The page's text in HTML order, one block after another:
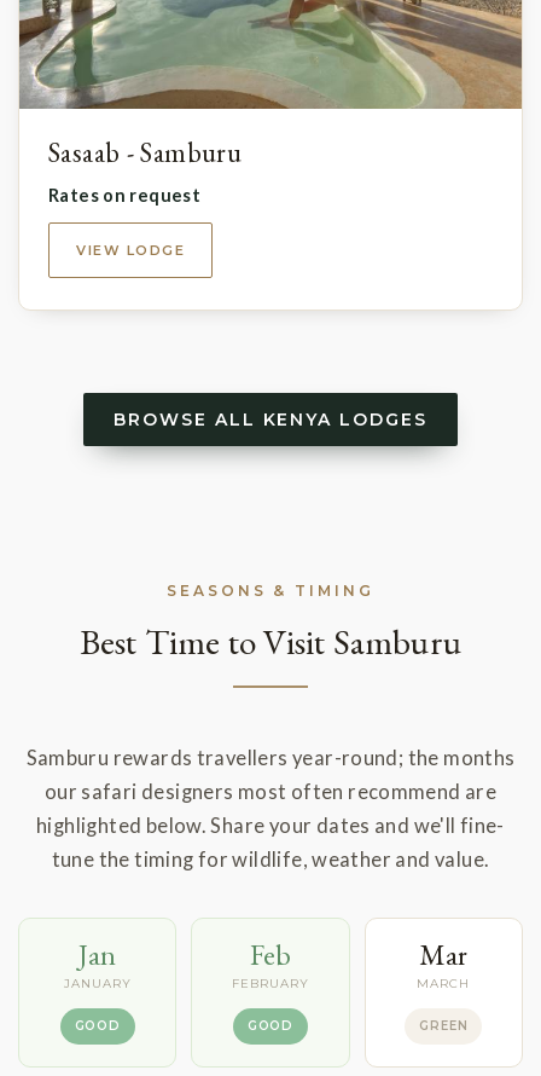
Sasaab - Samburu
Rates on request
VIEW LODGE
BROWSE ALL KENYA LODGES
SEASONS & TIMING
Best Time to Visit Samburu
Samburu rewards travellers year-round; the months
our safari designers most often recommend are
highlighted below. Share your dates and we'll fine-
tune the timing for wildlife, weather and value.
Jan
JANUARY
GOOD
Feb
FEBRUARY
GOOD
Mar
MARCH
GREEN